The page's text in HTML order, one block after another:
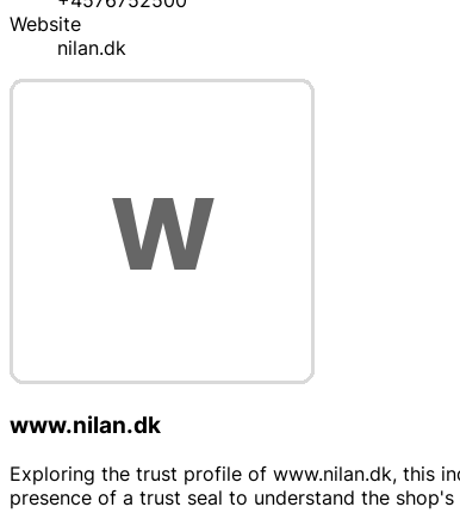
Website
nilan.dk
www.nilan.dk
Exploring the trust profile of www.nilan.dk, this
presence of a trust seal to understand the